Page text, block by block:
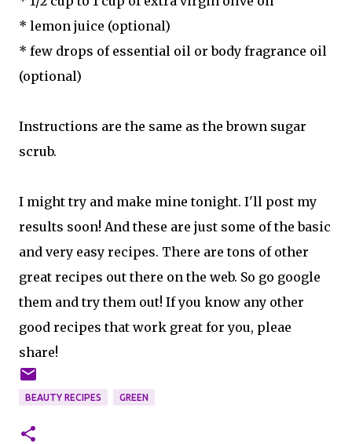
* lemon juice (optional)
* few drops of essential oil or body fragrance oil
(optional)
Instructions are the same as the brown sugar
scrub.
I might try and make mine tonight. I'll post my
results soon! And these are just some of the basic
and very easy recipes. There are tons of other
great recipes out there on the web. So go google
them and try them out! If you know any other
good recipes that work great for you, pleae
share!
BEAUTY RECIPES GREEN